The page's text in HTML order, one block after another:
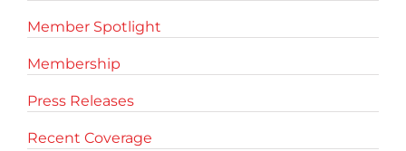
Member Spotlight
Membership
Press Releases
Recent Coverage